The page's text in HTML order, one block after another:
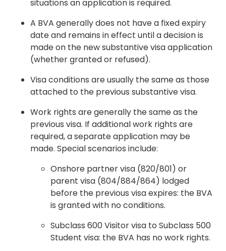
situations an application is required.
A BVA generally does not have a fixed expiry
date and remains in effect until a decision is
made on the new substantive visa application
(whether granted or refused).
Visa conditions are usually the same as those
attached to the previous substantive visa.
Work rights are generally the same as the
previous visa. If additional work rights are
required, a separate application may be
made. Special scenarios include:
Onshore partner visa (820/801) or
parent visa (804/884/864) lodged
before the previous visa expires: the BVA
is granted with no conditions.
Subclass 600 Visitor visa to Subclass 500
Student visa: the BVA has no work rights.